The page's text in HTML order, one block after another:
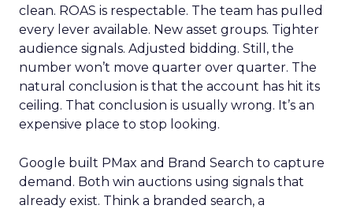
clean. ROAS is respectable. The team has pulled
every lever available. New asset groups. Tighter
audience signals. Adjusted bidding. Still, the
number won’t move quarter over quarter. The
natural conclusion is that the account has hit its
ceiling. That conclusion is usually wrong. It’s an
expensive place to stop looking.
Google built PMax and Brand Search to capture
demand. Both win auctions using signals that
already exist. Think a branded search, a